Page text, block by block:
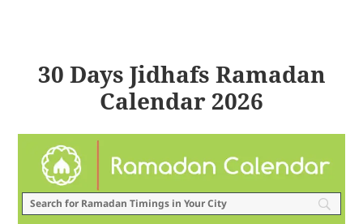
30 Days Jidhafs Ramadan
Calendar 2026